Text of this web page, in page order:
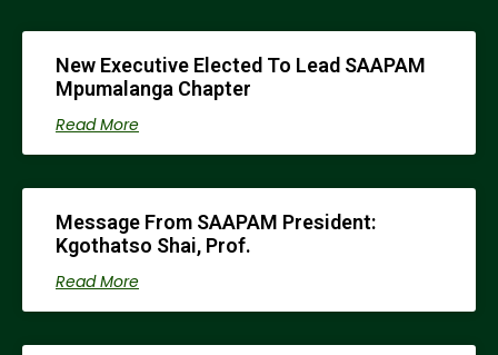
New Executive Elected To Lead SAAPAM
Mpumalanga Chapter
Read More
Message From SAAPAM President:
Kgothatso Shai, Prof.
Read More